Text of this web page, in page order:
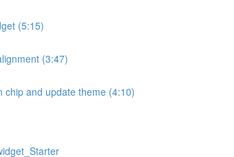
(5:15)
(3:47)
chip and update theme (4:10)